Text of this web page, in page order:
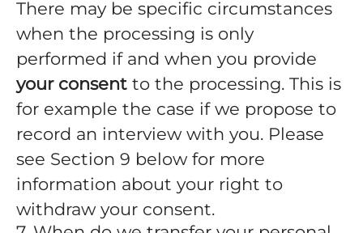
There may be specific circumstances
when the processing is only
performed if and when you provide
your consent to the processing. This is
for example the case if we propose to
record an interview with you. Please
see Section 9 below for more
information about your right to
withdraw your consent.